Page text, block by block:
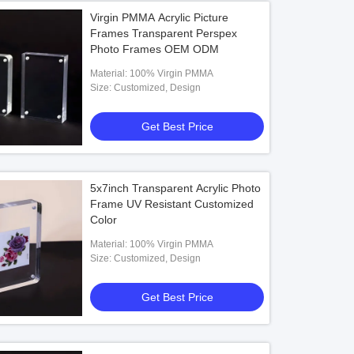
Virgin PMMA Acrylic Picture
Frames Transparent Perspex
Photo Frames OEM ODM
Material: 100% Virgin PMMA
Size: Customized, Design
Get Best Price
5x7inch Transparent Acrylic Photo
Frame UV Resistant Customized
Color
Material: 100% Virgin PMMA
Size: Customized, Design
Get Best Price